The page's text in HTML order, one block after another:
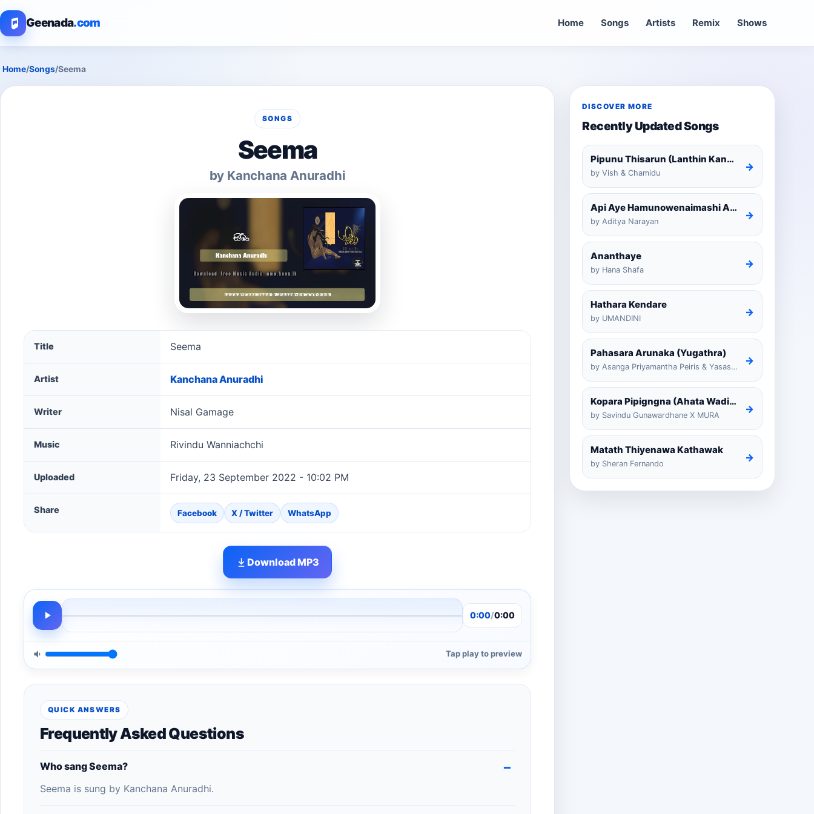
Geenada.com Home Songs Artists Remix Shows
Home/Songs/Seema
SONGS
Seema
by Kanchana Anuradhi
Seema song information
Title Seema
Artist Kanchana Anuradhi
Writer Nisal Gamage
Music Rivindu Wanniachchi
Uploaded Friday, 23 September 2022 - 10:02 PM
Share Facebook X / Twitter WhatsApp
Download MP3
0:00/0:00
Tap play to preview
QUICK ANSWERS
Frequently Asked Questions
Who sang Seema?
Seema is sung by Kanchana Anuradhi.
DISCOVER MORE
Recently Updated Songs
Pipunu Thisarun (Lanthin Kankariya) Tiktok
by Vish & Chamidu
→
Api Aye Hamunowenaimashi Amarathunga Cover
by Aditya Narayan
→
Ananthaye
by Hana Shafa
→
Hathara Kendare
by UMANDINI
→
Pahasara Arunaka (Yugathra)
by Asanga Priyamantha Peiris & Yasas Medagedarayugathra
→
Kopara Pipigngna (Ahata Wadina Banda Nalawana)
by Savindu Gunawardhane X MURA
→
Matath Thiyenawa Kathawak
by Sheran Fernando
→